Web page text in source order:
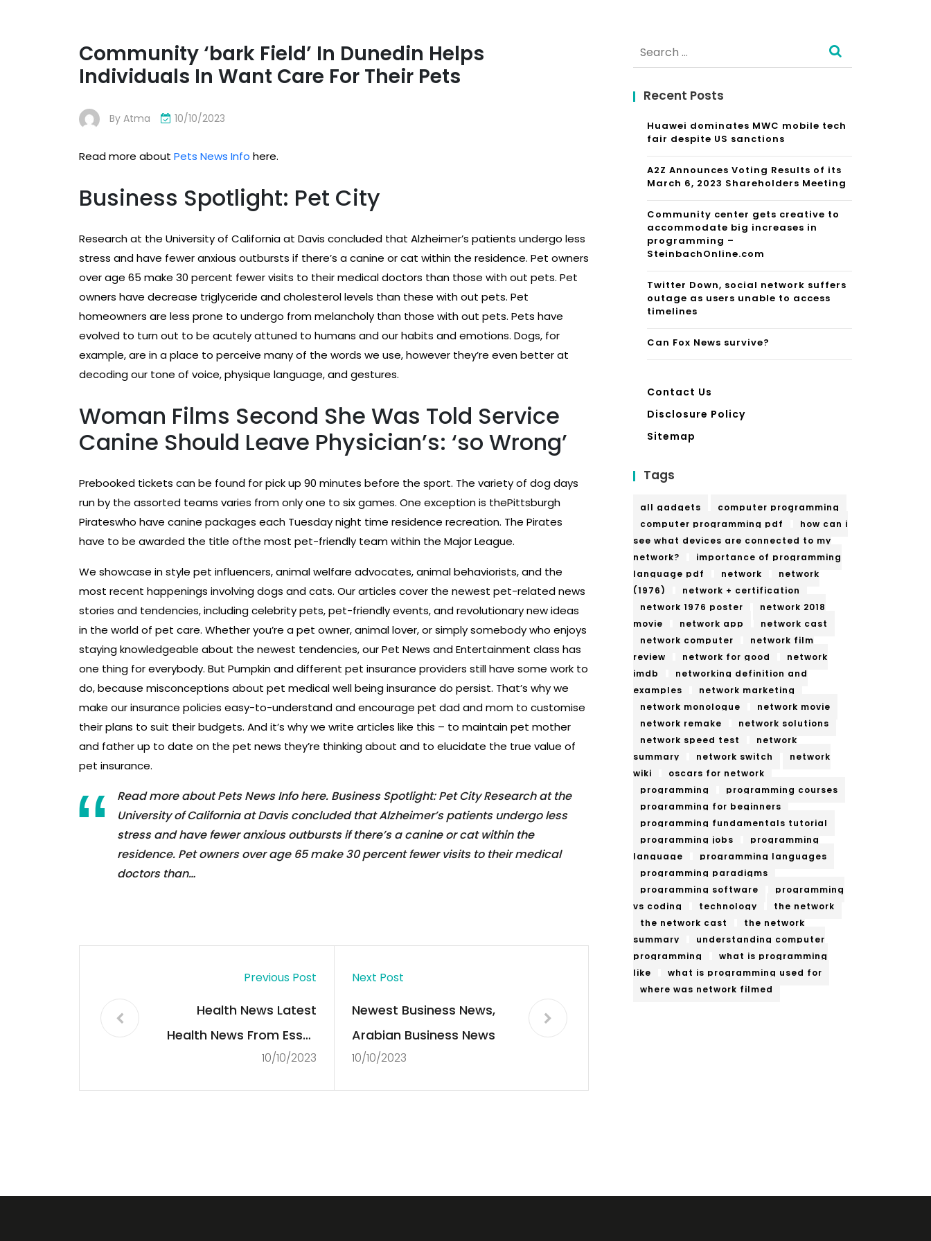
Community ‘bark Field’ In Dunedin Helps
Individuals In Want Care For Their Pets
By Atma 10/10/2023
Read more about Pets News Info here.
Business Spotlight: Pet City
Research at the University of California at Davis concluded that Alzheimer’s patients undergo less
stress and have fewer anxious outbursts if there’s a canine or cat within the residence. Pet owners
over age 65 make 30 percent fewer visits to their medical doctors than those with out pets. Pet
owners have decrease triglyceride and cholesterol levels than these with out pets. Pet
homeowners are less prone to undergo from melancholy than those with out pets. Pets have
evolved to turn out to be acutely attuned to humans and our habits and emotions. Dogs, for
example, are in a place to perceive many of the words we use, however they’re even better at
decoding our tone of voice, physique language, and gestures.
Woman Films Second She Was Told Service
Canine Should Leave Physician’s: ‘so Wrong’
Prebooked tickets can be found for pick up 90 minutes before the sport. The variety of dog days
run by the assorted teams varies from only one to six games. One exception is thePittsburgh
Pirateswho have canine packages each Tuesday night time residence recreation. The Pirates
have to be awarded the title ofthe most pet-friendly team within the Major League.
We showcase in style pet influencers, animal welfare advocates, animal behaviorists, and the
most recent happenings involving dogs and cats. Our articles cover the newest pet-related news
stories and tendencies, including celebrity pets, pet-friendly events, and revolutionary new ideas
in the world of pet care. Whether you’re a pet owner, animal lover, or simply somebody who enjoys
staying knowledgeable about the newest tendencies, our Pet News and Entertainment class has
one thing for everybody. But Pumpkin and different pet insurance providers still have some work to
do, because misconceptions about pet medical well being insurance do persist. That’s why we
make our insurance policies easy-to-understand and encourage pet dad and mom to customise
their plans to suit their budgets. And it’s why we write articles like this – to maintain pet mother
and father up to date on the pet news they’re thinking about and to elucidate the true value of
pet insurance.
Read more about Pets News Info here. Business Spotlight: Pet City Research at the
University of California at Davis concluded that Alzheimer’s patients undergo less
stress and have fewer anxious outbursts if there’s a canine or cat within the
residence. Pet owners over age 65 make 30 percent fewer visits to their medical
doctors than…
Previous Post
Health News Latest
Health News From Essex
Stay
10/10/2023
Next Post
Newest Business News,
Arabian Business News
10/10/2023
for:
Recent Posts
Huawei dominates MWC mobile tech
fair despite US sanctions
A2Z Announces Voting Results of its
March 6, 2023 Shareholders Meeting
Community center gets creative to
accommodate big increases in
programming –
SteinbachOnline.com
Twitter Down, social network suffers
outage as users unable to access
timelines
Can Fox News survive?
Contact Us
Disclosure Policy
Sitemap
Tags
all gadgets
computer programming
computer programming pdf
how can i
see what devices are connected to my
network?
importance of programming
language pdf
network
network
(1976)
network + certification
network 1976 poster
network 2018
movie
network app
network cast
network computer
network film
review
network for good
network
imdb
networking definition and
examples
network marketing
network monologue
network movie
network remake
network solutions
network speed test
network
summary
network switch
network
wiki
oscars for network
programming
programming courses
programming for beginners
programming fundamentals tutorial
programming jobs
programming
language
programming languages
programming paradigms
programming software
programming
vs coding
technology
the network
the network cast
the network
summary
understanding computer
programming
what is programming
like
what is programming used for
where was network filmed